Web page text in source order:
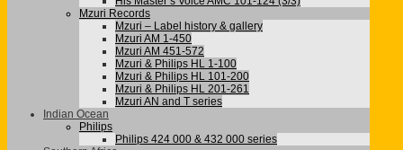
Mzuri Records
Mzuri – Label history & gallery
Mzuri AM 1-450
Mzuri AM 451-572
Mzuri & Philips HL 1-100
Mzuri & Philips HL 101-200
Mzuri & Philips HL 201-261
Mzuri AN and T series
Indian Ocean
Philips
Philips 424 000 & 432 000 series